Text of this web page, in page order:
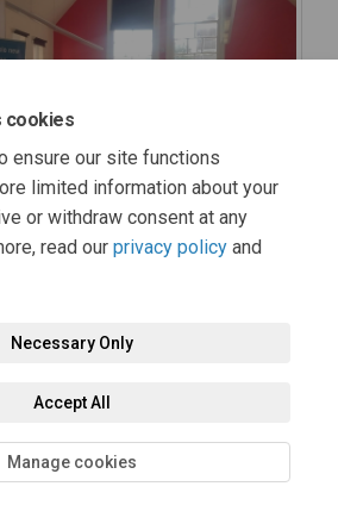
cookies
ensure our site functions
limited information about your
or withdraw consent at any
read our privacy policy and
Necessary Only
Accept All
Manage cookies